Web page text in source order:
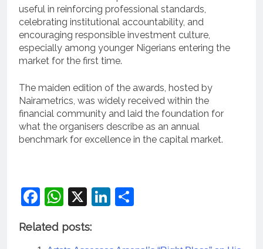
useful in reinforcing professional standards,
celebrating institutional accountability, and
encouraging responsible investment culture,
especially among younger Nigerians entering the
market for the first time.
The maiden edition of the awards, hosted by
Nairametrics, was widely received within the
financial community and laid the foundation for
what the organisers describe as an annual
benchmark for excellence in the capital market.
Facebook
WhatsApp
X LinkedIn
Related posts: